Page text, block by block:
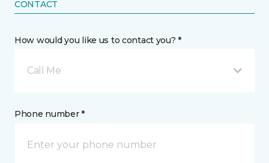
CONTACT
How would you like us to contact you? *
Call Me
Phone number *